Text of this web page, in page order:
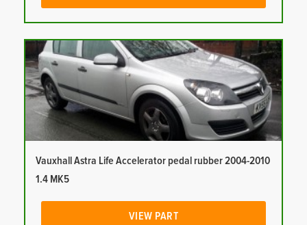
Vauxhall Astra Life Accelerator pedal rubber 2004-2010
1.4 MK5
VIEW PART